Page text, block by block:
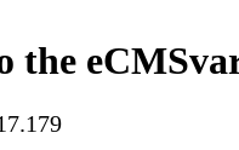
the